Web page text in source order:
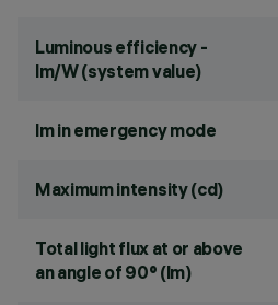
Luminous efficiency -
lm/W (system value)
lm in emergency mode
Maximum intensity (cd)
Total light flux at or above
an angle of 90° (lm)